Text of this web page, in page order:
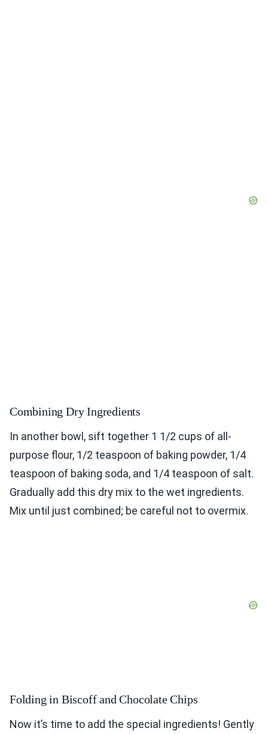
Combining Dry Ingredients
In another bowl, sift together 1 1/2 cups of all-
purpose flour, 1/2 teaspoon of baking powder, 1/4
teaspoon of baking soda, and 1/4 teaspoon of salt.
Gradually add this dry mix to the wet ingredients.
Mix until just combined; be careful not to overmix.
Folding in Biscoff and Chocolate Chips
Now it’s time to add the special ingredients! Gently